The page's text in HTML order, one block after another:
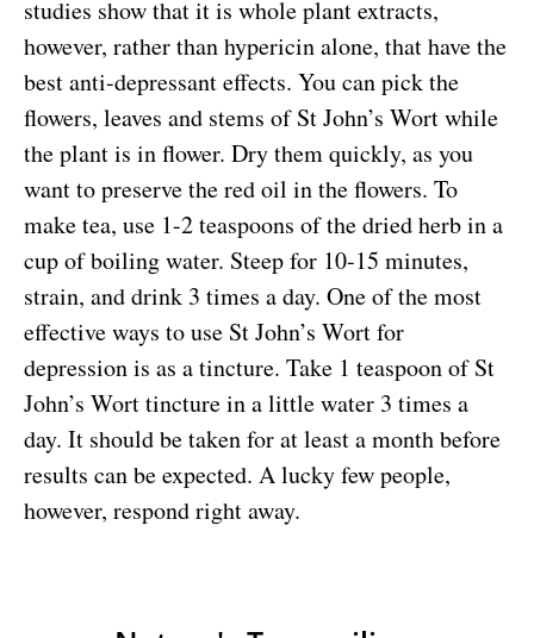
studies show that it is whole plant extracts,
however, rather than hypericin alone, that have the
best anti-depressant effects. You can pick the
flowers, leaves and stems of St John’s Wort while
the plant is in flower. Dry them quickly, as you
want to preserve the red oil in the flowers. To
make tea, use 1-2 teaspoons of the dried herb in a
cup of boiling water. Steep for 10-15 minutes,
strain, and drink 3 times a day. One of the most
effective ways to use St John’s Wort for
depression is as a tincture. Take 1 teaspoon of St
John’s Wort tincture in a little water 3 times a
day. It should be taken for at least a month before
results can be expected. A lucky few people,
however, respond right away.